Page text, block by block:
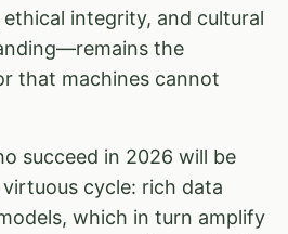
integrity, and cultural
the
that machines cannot
succeed in 2026 will be
cycle: rich data
which in turn amplify